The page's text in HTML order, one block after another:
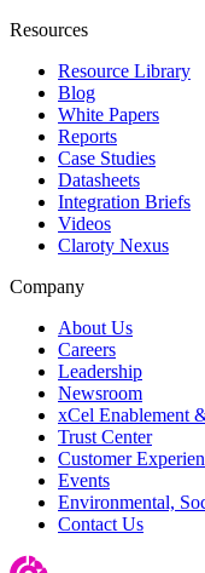
Resources
Resource Library
Blog
White Papers
Reports
Case Studies
Datasheets
Integration Briefs
Videos
Claroty Nexus
Company
About Us
Careers
Leadership
Newsroom
xCel Enablement
Trust Center
Customer
Events
Environmental,
Contact Us